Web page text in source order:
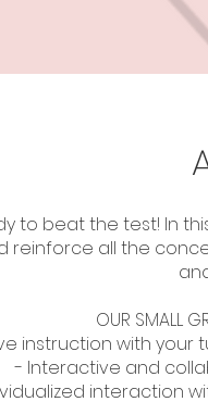
to beat the test! In
reinforce all the
OUR SMALL
instruction with
- Interactive and
interaction